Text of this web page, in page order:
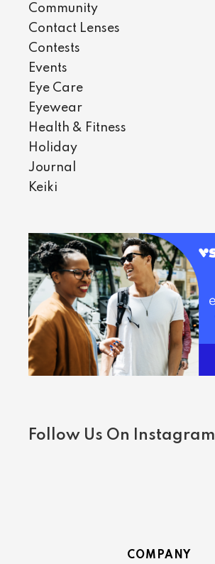
Community
Contact Lenses
Contests
Events
Eye Care
Eyewear
Health & Fitness
Holiday
Journal
Keiki
Follow Us On Instagram
COMPANY